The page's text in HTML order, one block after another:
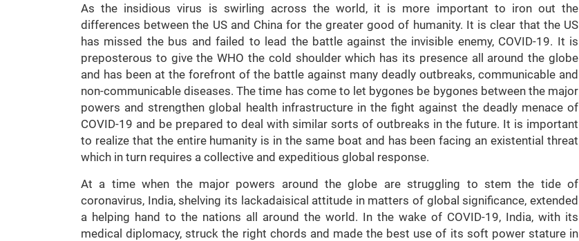
As the insidious virus is swirling across the world, it is more important to iron out the
differences between the US and China for the greater good of humanity. It is clear that the US
has missed the bus and failed to lead the battle against the invisible enemy, COVID-19. It is
preposterous to give the WHO the cold shoulder which has its presence all around the globe
and has been at the forefront of the battle against many deadly outbreaks, communicable and
non-communicable diseases. The time has come to let bygones be bygones between the major
powers and strengthen global health infrastructure in the fight against the deadly menace of
COVID-19 and be prepared to deal with similar sorts of outbreaks in the future. It is important
to realize that the entire humanity is in the same boat and has been facing an existential threat
which in turn requires a collective and expeditious global response.
At a time when the major powers around the globe are struggling to stem the tide of
coronavirus, India, shelving its lackadaisical attitude in matters of global significance, extended
a helping hand to the nations all around the world. In the wake of COVID-19, India, with its
medical diplomacy, struck the right chords and made the best use of its soft power stature in